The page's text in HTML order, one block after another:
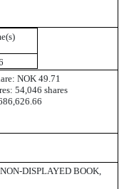
NOK 49.71
54,046 shares
DISPLAYED BOOK,